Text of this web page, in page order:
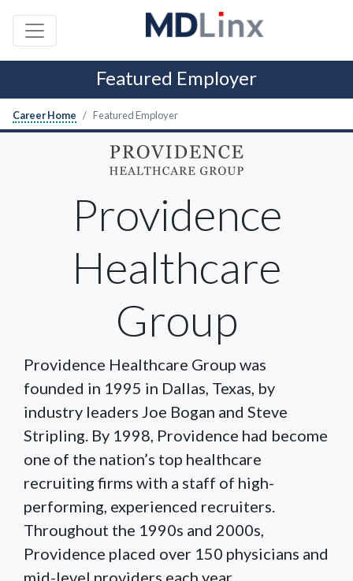
Featured Employer
Career Home Featured Employer
Providence
Healthcare
Group
Providence Healthcare Group was
founded in 1995 in Dallas, Texas, by
industry leaders Joe Bogan and Steve
Stripling. By 1998, Providence had become
one of the nation’s top healthcare
recruiting firms with a staff of high-
performing, experienced recruiters.
Throughout the 1990s and 2000s,
Providence placed over 150 physicians and